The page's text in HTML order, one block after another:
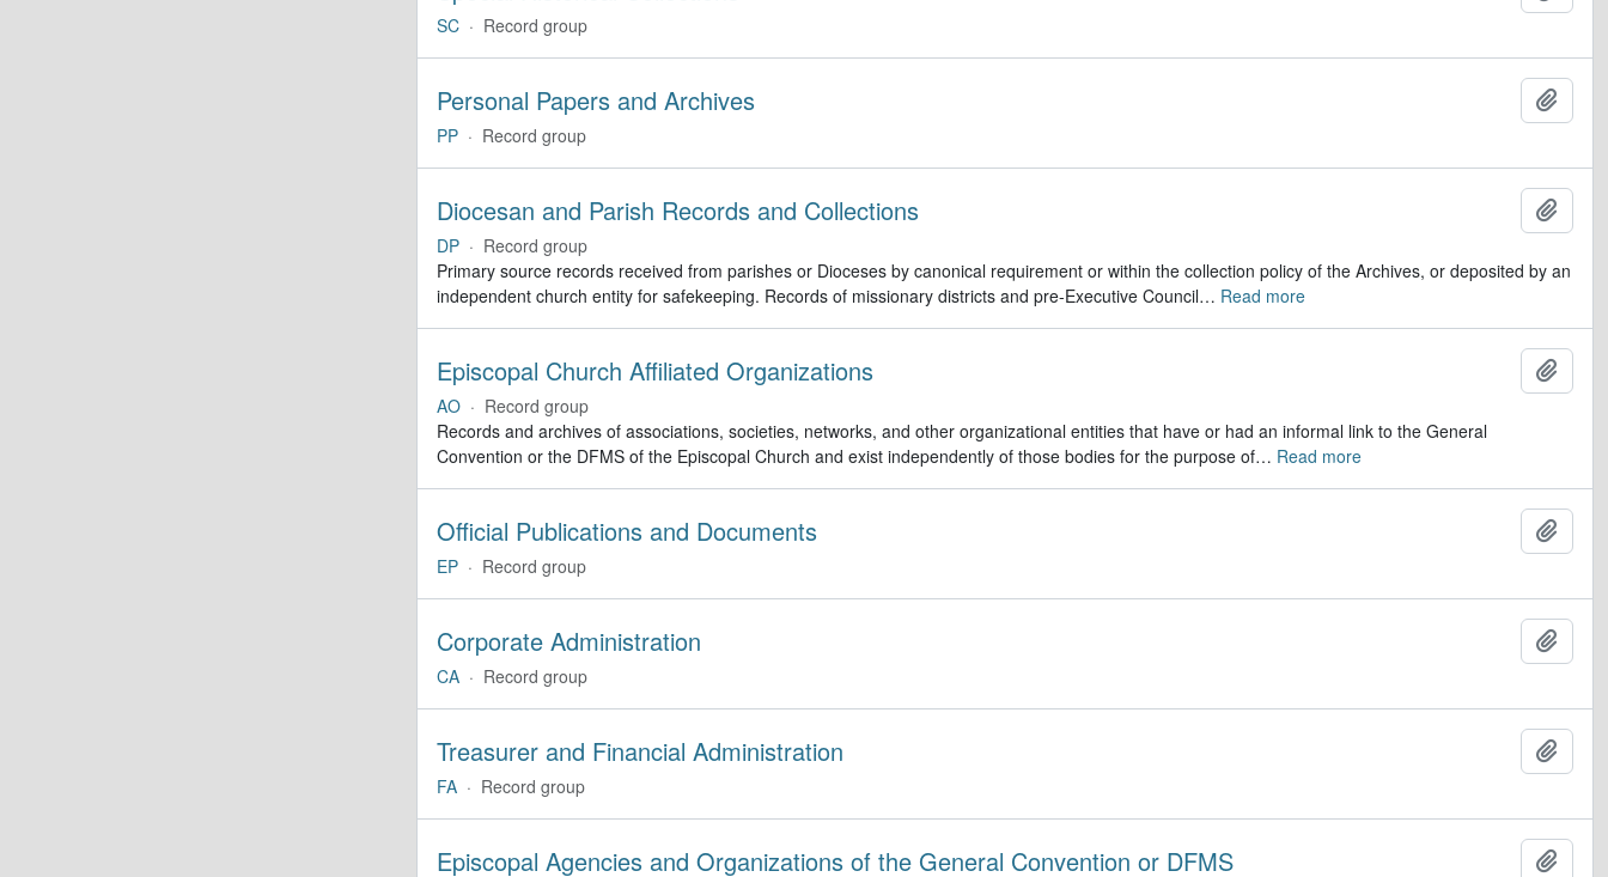
SC · Record group
Personal Papers and Archives
PP · Record group
Diocesan and Parish Records and Collections
DP · Record group
Primary source records received from parishes or Dioceses by canonical requirement or within the collection policy of the Archives, or deposited by an
independent church entity for safekeeping. Records of missionary districts and pre-Executive Council… Read more
Episcopal Church Affiliated Organizations
AO · Record group
Records and archives of associations, societies, networks, and other organizational entities that have or had an informal link to the General
Convention or the DFMS of the Episcopal Church and exist independently of those bodies for the purpose of… Read more
Official Publications and Documents
EP · Record group
Corporate Administration
CA · Record group
Treasurer and Financial Administration
FA · Record group
Episcopal Agencies and Organizations of the General Convention or DFMS